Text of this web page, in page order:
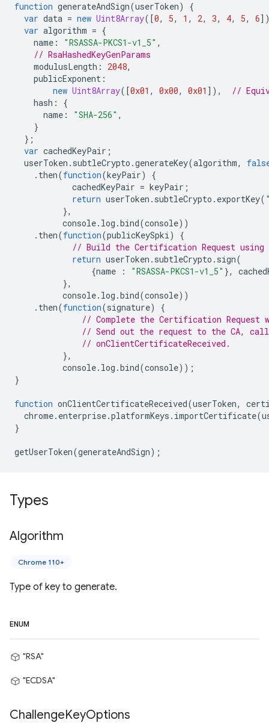
function generateAndSign(userToken)
{
var data = new Uint8Array([0, 5, 1 , 2, 3, 4, 5, 6
var algorithm = {
name : "RSASSA-PKCS1-v1_5" ,
// RsaHashedKeyGenParams
modulusLength : 2048,
publicExponent :
new Uint8Array([0x01 , 0x00, 0x01 ]),
//
hash :
{
name : "SHA-256" ,
}
};
var cachedKeyPair ;
userToken . subtleCrypto .generateKey(algorithm,
. then(function(keyPair)
{
cachedKeyPair = keyPair ;
return userToken . subtleCrypto . exportKey(
},
console. log .bind(console))
. then(function(publicKeySpki)
{
// Build the Certification Request
return userToken . subtleCrypto . sign(
{name : "RSASSA-PKCS1-v1_5" },
},
console. log .bind(console))
. then(function(signature)
{
// Complete the Certification
// Send out the request to the CA,
// onClientCertificateReceived.
},
console. log .bind(console));
}
function onClientCertificateReceived(userToken,
chrome. enterprise.platformKeys . importCertificate(
}
getUserToken(generateAndSign);
Types
Algorithm
Chrome 110+
Type of key to generate.
ENUM
"RSA"
"ECDSA"
ChallengeKeyOptions